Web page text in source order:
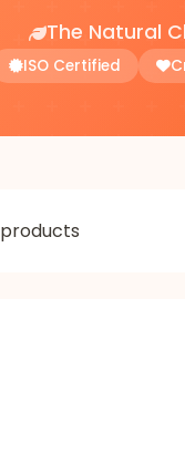
The Natural
ISO Certified
products